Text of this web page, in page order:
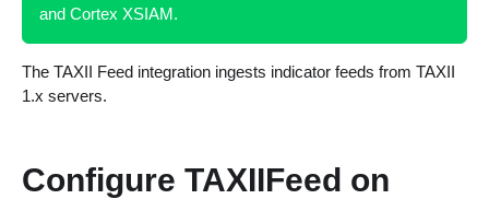
and Cortex XSIAM.
The TAXII Feed integration ingests indicator feeds from TAXII
1.x servers.
Configure TAXIIFeed on